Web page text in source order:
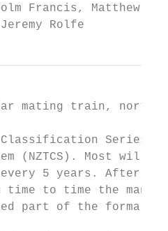
Francis, Matthew
Rolfe
mating train,
Classification Series
(NZTCS). Most will
every 5 years. After
to time the
part of the